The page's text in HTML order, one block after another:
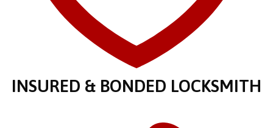
INSURED & BONDED LOCKSMITH